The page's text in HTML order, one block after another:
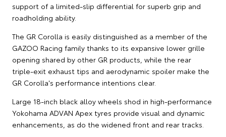
support of a limited-slip differential for superb grip and
roadholding ability.
The GR Corolla is easily distinguished as a member of the
GAZOO Racing family thanks to its expansive lower grille
opening shared by other GR products, while the rear
triple-exit exhaust tips and aerodynamic spoiler make the
GR Corolla's performance intentions clear.
Large 18-inch black alloy wheels shod in high-performance
Yokohama ADVAN Apex tyres provide visual and dynamic
enhancements, as do the widened front and rear tracks.